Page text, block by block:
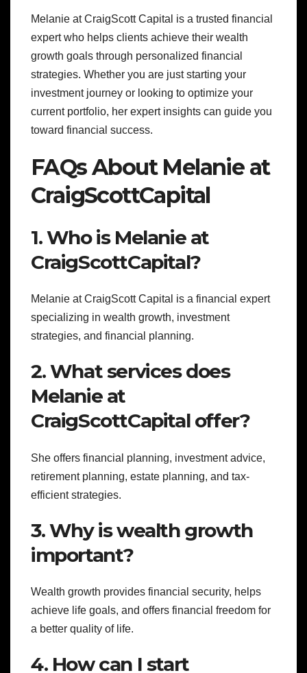
Melanie at CraigScott Capital is a trusted financial
expert who helps clients achieve their wealth
growth goals through personalized financial
strategies. Whether you are just starting your
investment journey or looking to optimize your
current portfolio, her expert insights can guide you
toward financial success.
FAQs About Melanie at
CraigScottCapital
1. Who is Melanie at
CraigScottCapital?
Melanie at CraigScott Capital is a financial expert
specializing in wealth growth, investment
strategies, and financial planning.
2. What services does
Melanie at
CraigScottCapital offer?
She offers financial planning, investment advice,
retirement planning, estate planning, and tax-
efficient strategies.
3. Why is wealth growth
important?
Wealth growth provides financial security, helps
achieve life goals, and offers financial freedom for
a better quality of life.
4. How can I start